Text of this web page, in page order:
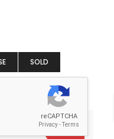
SOLD
For Sale